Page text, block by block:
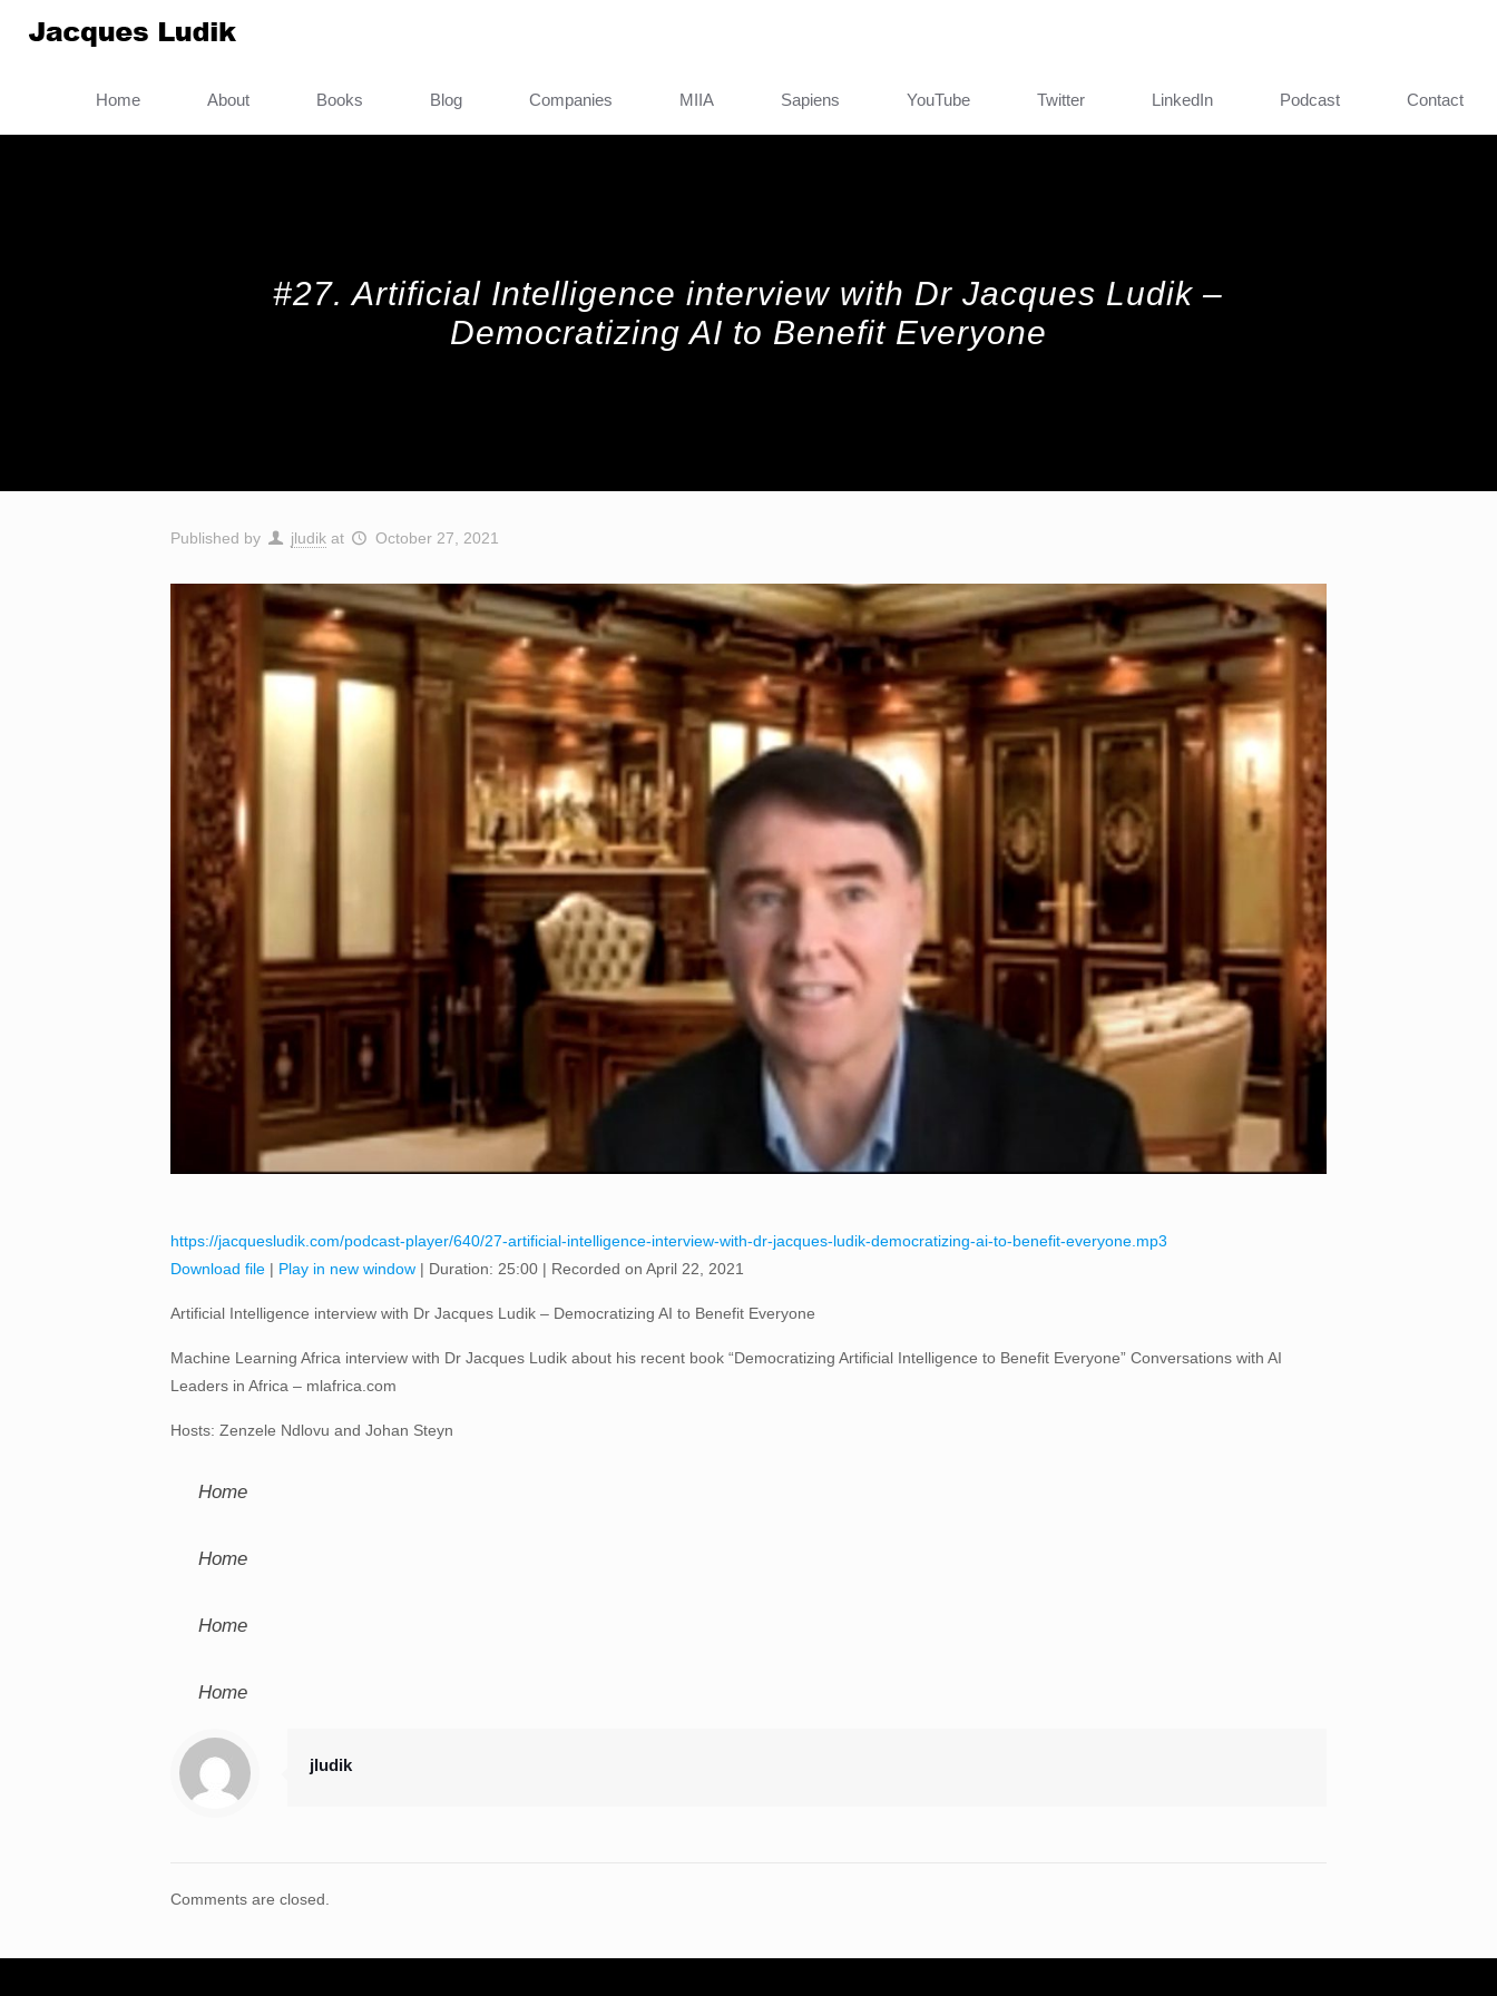
Home About Books Blog Companies MIIA Sapiens YouTube Twitter LinkedIn Podcast Contact
#27. Artificial Intelligence interview with Dr Jacques Ludik –
Democratizing AI to Benefit Everyone
Published by jludik at October 27, 2021
https://jacquesludik.com/podcast-player/640/27-artificial-intelligence-interview-with-dr-jacques-ludik-democratizing-ai-to-benefit-everyone.mp3
Download file| Play in new window| Duration: 25:00| Recorded on April 22, 2021
Artificial Intelligence interview with Dr Jacques Ludik – Democratizing AI to Benefit Everyone
Machine Learning Africa interview with Dr Jacques Ludik about his recent book “Democratizing Artificial Intelligence to Benefit Everyone” Conversations with AI
Leaders in Africa – mlafrica.com
Hosts: Zenzele Ndlovu and Johan Steyn
Home
Home
Home
Home
jludik
Comments are closed.